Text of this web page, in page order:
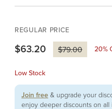
REGULAR PRICE
$63.20 $79.00 20%
Low Stock
Join free & upgrade your
enjoy deeper discounts on all